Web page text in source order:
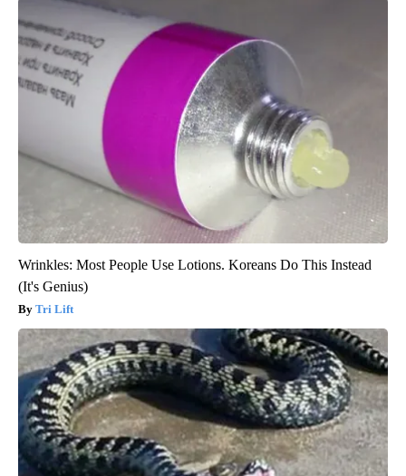
Wrinkles: Most People Use Lotions. Koreans Do This Instead
(It's Genius)
Tri Lift